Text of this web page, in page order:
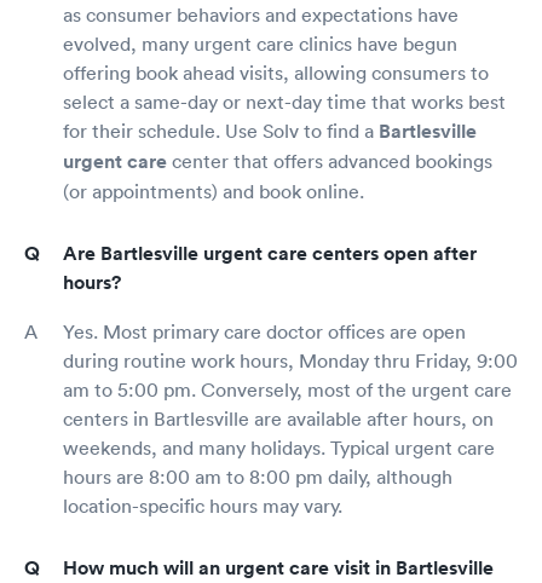
as consumer behaviors and expectations have
evolved, many urgent care clinics have begun
offering book ahead visits, allowing consumers to
select a same-day or next-day time that works best
for their schedule. Use Solv to find a Bartlesville
urgent care center that offers advanced bookings
(or appointments) and book online.
Are Bartlesville urgent care centers open after
hours?
Yes. Most primary care doctor offices are open
during routine work hours, Monday thru Friday, 9:00
am to 5:00 pm. Conversely, most of the urgent care
centers in Bartlesville are available after hours, on
weekends, and many holidays. Typical urgent care
hours are 8:00 am to 8:00 pm daily, although
location-specific hours may vary.
How much will an urgent care visit in Bartlesville